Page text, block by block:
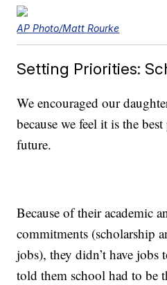
AP Photo/Matt Rourke
Setting Priorities:
We encouraged our
because we feel it is the
future.
Because of their academic
commitments (scholarship
jobs), they didn’t have jobs
told them school had to be